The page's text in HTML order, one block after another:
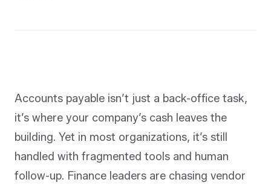
Accounts payable isn’t just a back-office task,
it’s where your company’s cash leaves the
building. Yet in most organizations, it’s still
handled with fragmented tools and human
follow-up. Finance leaders are chasing vendor